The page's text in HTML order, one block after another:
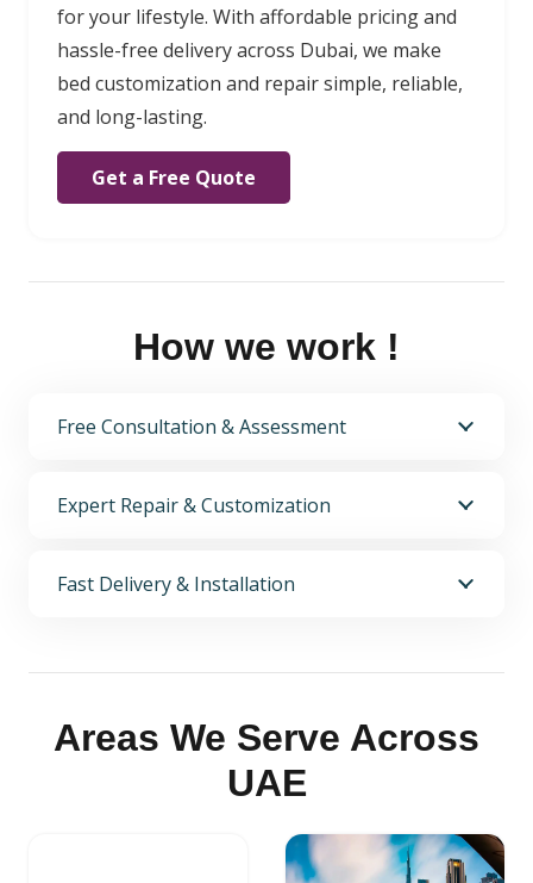
for your lifestyle. With affordable pricing and
hassle-free delivery across Dubai, we make
bed customization and repair simple, reliable,
and long-lasting.
Get a Free Quote
How we work !
Free Consultation & Assessment
Expert Repair & Customization
Fast Delivery & Installation
Areas We Serve Across
UAE